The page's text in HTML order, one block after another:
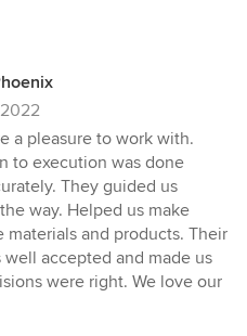
a pleasure to work with.
to execution was done
They guided us
way. Helped us make
and products. Their
accepted and made us
were right. We love our